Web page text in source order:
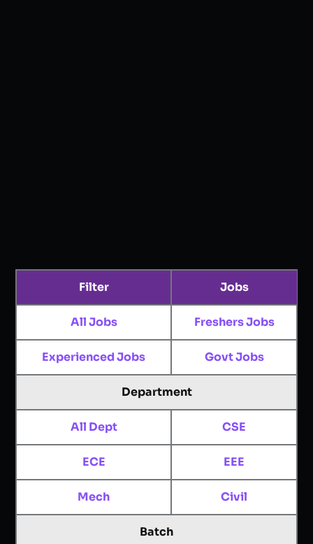
Filter Jobs
All Jobs Freshers Jobs
Experienced Jobs Govt Jobs
Department
All Dept CSE
ECE EEE
Mech Civil
Batch